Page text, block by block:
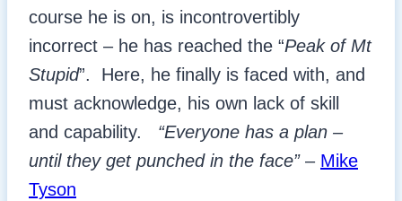
course he is on, is incontrovertibly
incorrect – he has reached the “Peak of Mt
Stupid”. Here, he finally is faced with, and
must acknowledge, his own lack of skill
and capability.
“Everyone has a plan –
until they get punched in the face”– Mike
Tyson